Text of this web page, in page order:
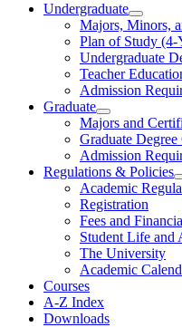
Undergraduate
Toggle
Majors, Minors,
Plan of Study (4-
Undergraduate
Teacher
Admission
Graduate
Toggle
Graduate
Majors and
Graduate
Admission
Regulations & Policies
Academic
Registration
Fees and
Student Life and
The University
Academic
Courses
A-Z Index
Downloads